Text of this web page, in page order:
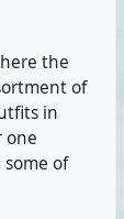
the
of
in
one
of